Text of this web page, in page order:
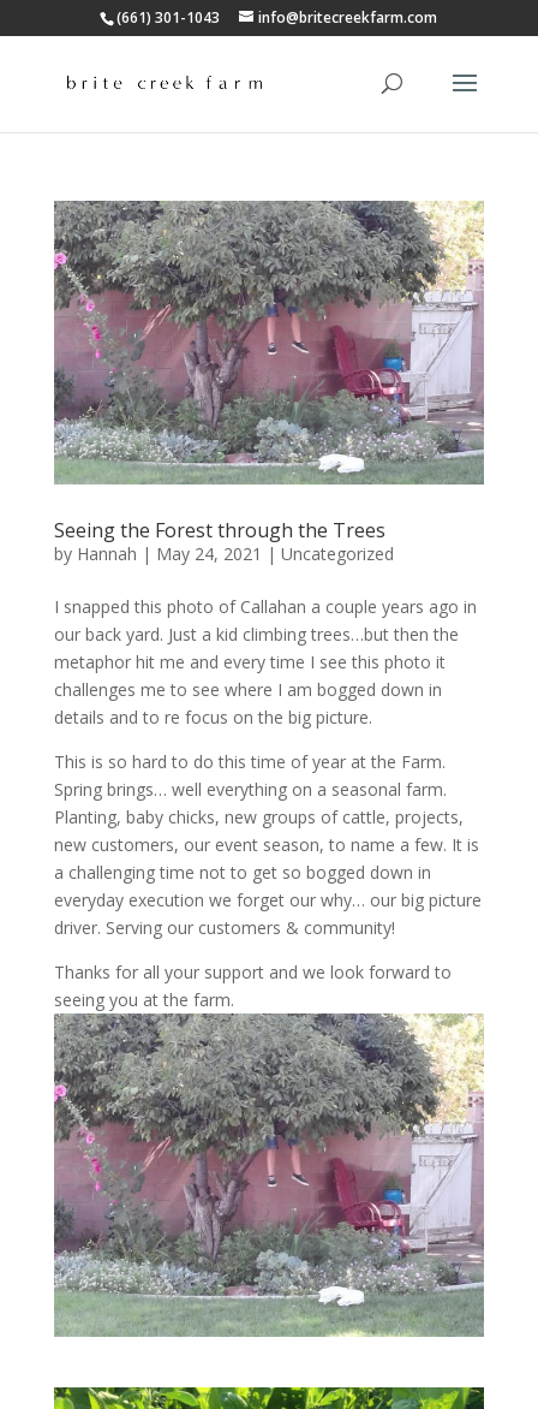
(661) 301-1043 info@britecreekfarm.com
Seeing the Forest through the Trees
by Hannah | May 24, 2021 | Uncategorized
I snapped this photo of Callahan a couple years ago in
our back yard. Just a kid climbing trees…but then the
metaphor hit me and every time I see this photo it
challenges me to see where I am bogged down in
details and to re focus on the big picture.
This is so hard to do this time of year at the Farm.
Spring brings… well everything on a seasonal farm.
Planting, baby chicks, new groups of cattle, projects,
new customers, our event season, to name a few. It is
a challenging time not to get so bogged down in
everyday execution we forget our why… our big picture
driver. Serving our customers & community!
Thanks for all your support and we look forward to
seeing you at the farm.